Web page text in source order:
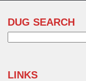
DUG SEARCH
LINKS